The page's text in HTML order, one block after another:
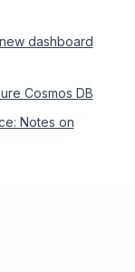
dashboard
Cosmos DB
Notes on